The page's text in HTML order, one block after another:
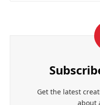
Get the latest
about